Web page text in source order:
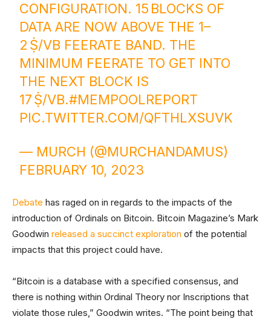
CONFIGURATION. 15 BLOCKS OF
DATA ARE NOW ABOVE THE 1–
2 Ṩ/VB FEERATE BAND. THE
MINIMUM FEERATE TO GET INTO
THE NEXT BLOCK IS
17 Ṩ/VB.#MEMPOOLREPORT
PIC.TWITTER.COM/QFTHLXSUVK
— MURCH (@MURCHANDAMUS)
FEBRUARY 10, 2023
Debate has raged on in regards to the impacts of the
introduction of Ordinals on Bitcoin. Bitcoin Magazine’s Mark
Goodwin released a succinct exploration of the potential
impacts that this project could have.
“Bitcoin is a database with a specified consensus, and
there is nothing within Ordinal Theory nor Inscriptions that
violate those rules,” Goodwin writes. “The point being that